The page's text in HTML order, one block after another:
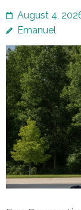
August 4,
Emanuel